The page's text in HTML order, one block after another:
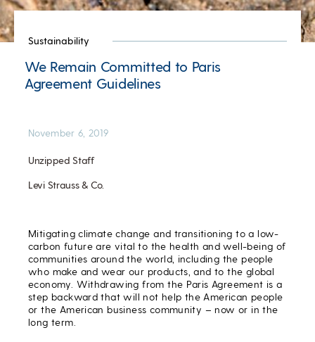
Sustainability
We Remain Committed to Paris
Agreement Guidelines
Unzipped Staff
Levi Strauss & Co.
November 6, 2019
Mitigating climate change and transitioning to a low-
carbon future are vital to the health and well-being of
communities around the world, including the people
who make and wear our products, and to the global
economy. Withdrawing from the Paris Agreement is a
step backward that will not help the American people
or the American business community – now or in the
long term.